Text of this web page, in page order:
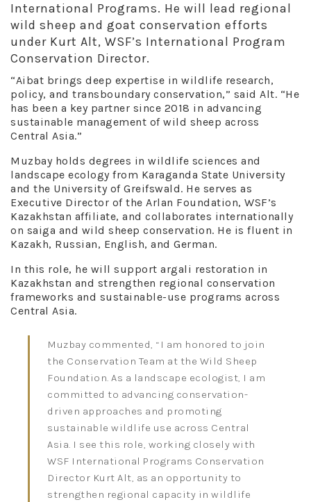
International Programs. He will lead regional
wild sheep and goat conservation efforts
under Kurt Alt, WSF’s International Program
Conservation Director.
“Aibat brings deep expertise in wildlife research,
policy, and transboundary conservation,” said Alt. “He
has been a key partner since 2018 in advancing
sustainable management of wild sheep across
Central Asia.”
Muzbay holds degrees in wildlife sciences and
landscape ecology from Karaganda State University
and the University of Greifswald. He serves as
Executive Director of the Arlan Foundation, WSF’s
Kazakhstan affiliate, and collaborates internationally
on saiga and wild sheep conservation. He is fluent in
Kazakh, Russian, English, and German.
In this role, he will support argali restoration in
Kazakhstan and strengthen regional conservation
frameworks and sustainable-use programs across
Central Asia.
Muzbay commented, “I am honored to join
the Conservation Team at the Wild Sheep
Foundation. As a landscape ecologist, I am
committed to advancing conservation-
driven approaches and promoting
sustainable wildlife use across Central
Asia. I see this role, working closely with
WSF International Programs Conservation
Director Kurt Alt, as an opportunity to
strengthen regional capacity in wildlife